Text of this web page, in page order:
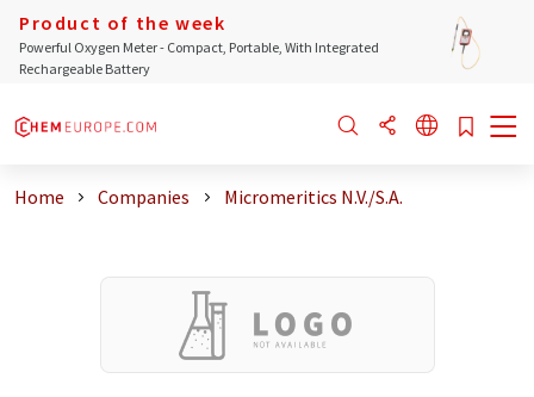
Product of the week
Powerful Oxygen Meter - Compact, Portable, With Integrated
Rechargeable Battery
Home Companies Micromeritics N.V./S.A.